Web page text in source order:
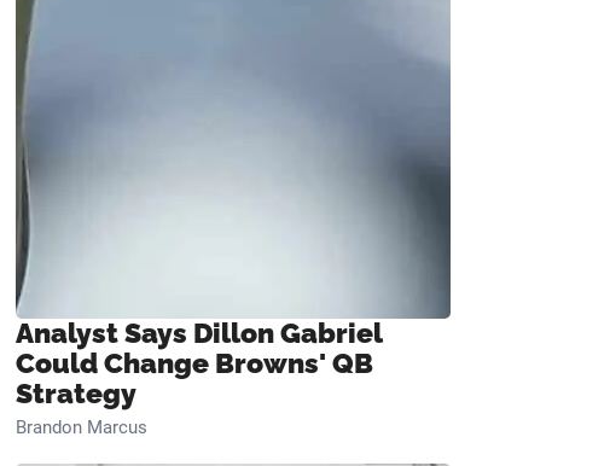
Analyst Says Dillon Gabriel
Could Change Browns' QB
Strategy
Brandon Marcus